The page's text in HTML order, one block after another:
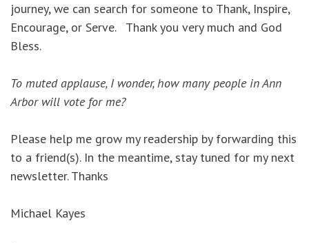
journey, we can search for someone to Thank, Inspire,
Encourage, or Serve. Thank you very much and God
Bless.
To muted applause, I wonder, how many people in Ann
Arbor will vote for me?
Please help me grow my readership by forwarding this
to a friend(s). In the meantime, stay tuned for my next
newsletter. Thanks
Michael Kayes